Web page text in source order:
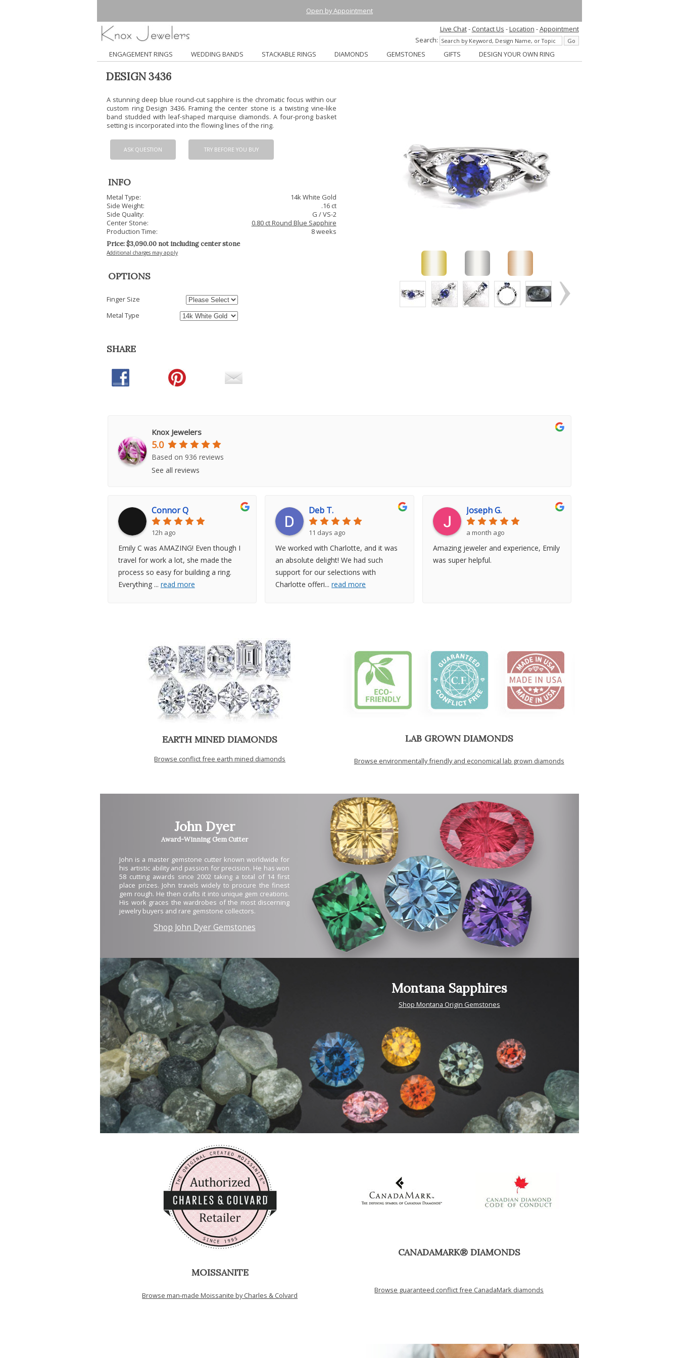
Open by Appointment
Live Chat- Contact Us -Location -Appointment
Search:
ENGAGEMENT RINGS
WEDDING BANDS STACKABLE RINGS DIAMONDS GEMSTONES GIFTS DESIGN YOUR OWN RING
DESIGN 3436
A stunning deep blue round-cut sapphire is the chromatic focus within our
custom ring Design 3436. Framing the center stone is a twisting vine-like
band studded with leaf-shaped marquise diamonds. A four-prong basket
setting is incorporated into the flowing lines of the ring.
ASK QUESTION TRY BEFORE YOU BUY
INFO
Metal Type:
14k White Gold
Side Weight:
.16 ct
Side Quality:
G / VS-2
Center Stone:
0.80 ct Round Blue Sapphire
Production Time:
8 weeks
Price: $3,090.00 not including center stone
Additional charges may apply
OPTIONS
Finger Size
Metal Type
SHARE
Knox Jewelers
5.0
Based on 936 reviews
See all reviews
Connor Q
12h ago
Emily C was AMAZING! Even though I
travel for work a lot, she made the
process so easy for building a ring.
Everything ... read more
Deb T.
11 days ago
We worked with Charlotte, and it was
an absolute delight! We had such
support for our selections with
Charlotte offeri...read more
Joseph G.
a month ago
Amazing jeweler and experience, Emily
was super helpful.
EARTH MINED DIAMONDS
Browse conflict free earth mined diamonds
LAB GROWN DIAMONDS
Browse environmentally friendly and economical lab grown diamonds
John Dyer
Award-Winning Gem Cutter
John is a master gemstone cutter known worldwide for
his artistic ability and passion for precision. He has won
58 cutting awards since 2002 taking a total of 14 first
place prizes. John travels widely to procure the finest
gem rough. He then crafts it into unique gem creations.
His work graces the wardrobes of the most discerning
jewelry buyers and rare gemstone collectors.
Shop John Dyer Gemstones
Montana Sapphires
Shop Montana Origin Gemstones
MOISSANITE
Browse man-made Moissanite by Charles & Colvard
CANADAMARK® DIAMONDS
Browse guaranteed conflict free CanadaMark diamonds